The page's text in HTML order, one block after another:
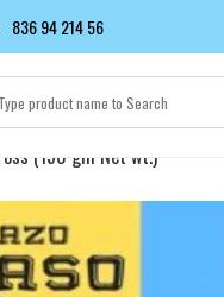
836 94 214 56
(150 gm Net wt.)